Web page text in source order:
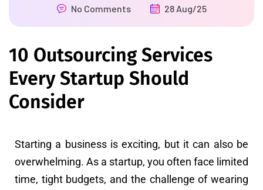
No Comments
28 Aug/25
10 Outsourcing Services
Every Startup Should
Consider
Starting a business is exciting, but it can also be
overwhelming. As a startup, you often face limited
time, tight budgets, and the challenge of wearing